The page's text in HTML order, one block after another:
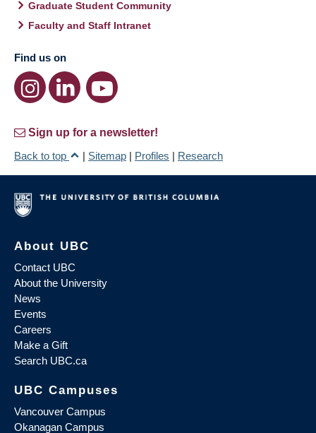
Graduate Student Community
Faculty and Staff Intranet
Find us on
Sign up for a newsletter!
Back to top
| Sitemap | Profiles | Research
About UBC
Contact UBC
About the University
News
Events
Careers
Make a Gift
Search UBC.ca
UBC Campuses
Vancouver Campus
Okanagan Campus